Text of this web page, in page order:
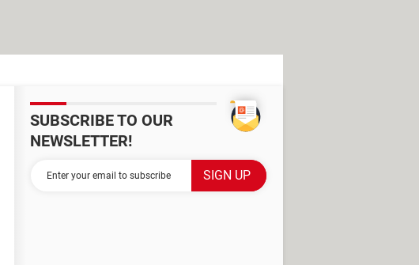
SUBSCRIBE TO OUR
NEWSLETTER!